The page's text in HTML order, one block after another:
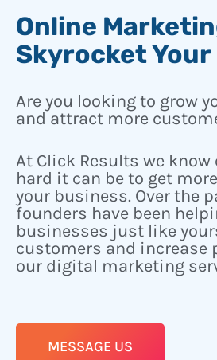
Online
Skyrocket
Are you looking to grow
and attract more
At Click Results we know
hard it can be to get
your business. Over the
founders have been
businesses just like
customers and increase
our digital marketing
MESSAGE US